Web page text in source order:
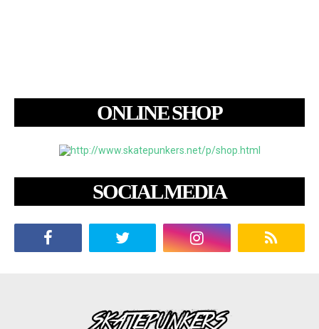
ONLINE SHOP
SOCIAL MEDIA